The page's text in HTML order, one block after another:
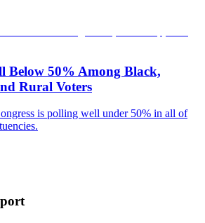
Below 50% Among Black,
Rural Voters
is polling well under 50% in all of